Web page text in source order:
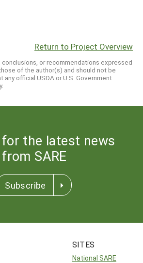
Return to Project Overview
conclusions, or recommendations expressed
of the author(s) and should not be
official USDA or U.S. Government
for the latest news
from SARE
Subscribe
SITES
National SARE